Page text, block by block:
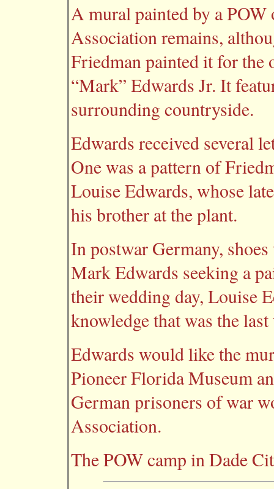
A mural painted by a
Association remains,
Friedman painted it for the
“Mark” Edwards Jr. It
surrounding countryside.
Edwards received several
One was a pattern of
Louise Edwards, whose
his brother at the plant.
In postwar Germany,
Mark Edwards seeking a
their wedding day, Louise
knowledge that was the
Edwards would like the
Pioneer Florida Museum
German prisoners of war
Association.
The POW camp in Dade